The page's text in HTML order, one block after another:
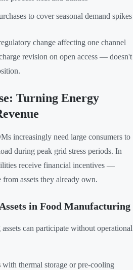
to cover seasonal demand spikes
change affecting one channel
revision on open access — doesn't
Turning Energy
increasingly need large consumers to
during peak grid stress periods. In
receive financial incentives —
assets they already own.
in Food Manufacturing
can participate without operational
with thermal storage or pre-cooling